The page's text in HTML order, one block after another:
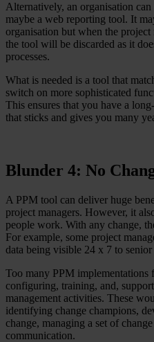
Alternatively, an organisation
maybe a web reporting tool. It
organisation but when the
the tool will be discarded as it
processes.
What is needed is a tool that
switch on more sophisticated
This ensures that you have a
that sticks and gives you many
Blunder 4: No
A PPM tool can deliver huge
project managers. However, it
people work. With any change,
For example, some project
data being visible 24 x 7 to senior
Too many PPM implementations
configuring, training, and,
management activities. These
identifying change champions,
change, managing a set of
communication.